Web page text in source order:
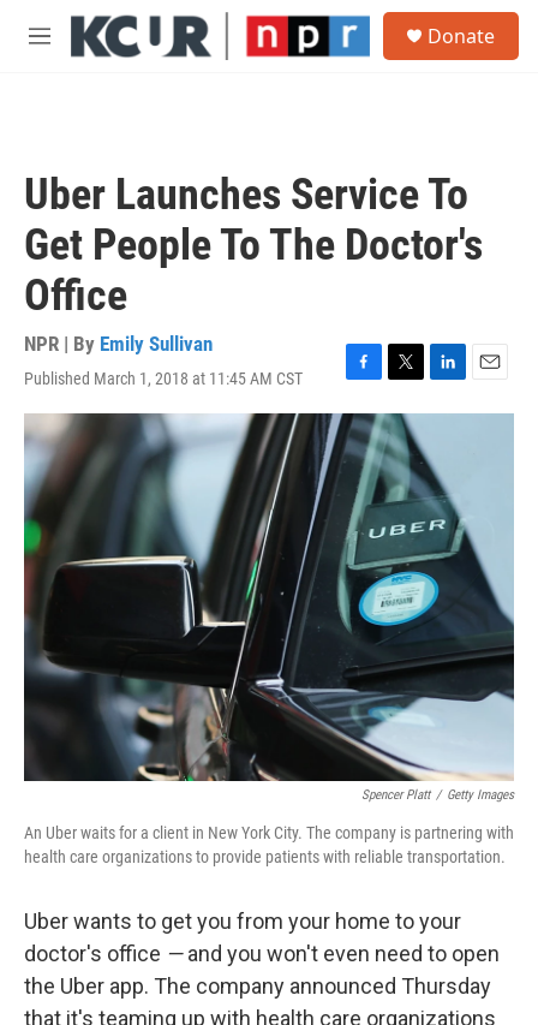
Skip to main content
M
Donate
Uber Launches Service To
Get People To The Doctor's
Office
NPR | By Emily Sullivan
Published March 1, 2018 at 11:45 AM CST
F
a
c
e
o
o
k
T
w
i
t
t
e
r
L
i
k
e
d
I
n
E
m
Spencer Platt / Getty Images
An Uber waits for a client in New York City. The company is partnering with
health care organizations to provide patients with reliable transportation.
Uber wants to get you from your home to your
doctor's office —and you won't even need to open
the Uber app. The company announced Thursday
that it's teaming up with health care organizations